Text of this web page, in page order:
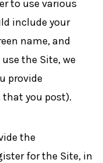
to use various
include your
name, and
the Site, we
provide
you post).
the
for the Site, in